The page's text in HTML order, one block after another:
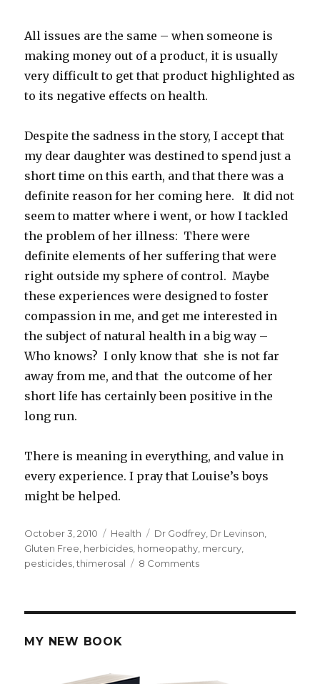
All issues are the same – when someone is
making money out of a product, it is usually
very difficult to get that product highlighted as
to its negative effects on health.
Despite the sadness in the story, I accept that
my dear daughter was destined to spend just a
short time on this earth, and that there was a
definite reason for her coming here. It did not
seem to matter where i went, or how I tackled
the problem of her illness: There were
definite elements of her suffering that were
right outside my sphere of control. Maybe
these experiences were designed to foster
compassion in me, and get me interested in
the subject of natural health in a big way –
Who knows? I only know that she is not far
away from me, and that the outcome of her
short life has certainly been positive in the
long run.
There is meaning in everything, and value in
every experience. I pray that Louise’s boys
might be helped.
Posted
on
October 3, 2010 Categories
Health Tags
Dr Godfrey Dr Levinson
Gluten Free herbicides homeopathy mercury
pesticides ,thimerosal 8 Comments
MY NEW BOOK